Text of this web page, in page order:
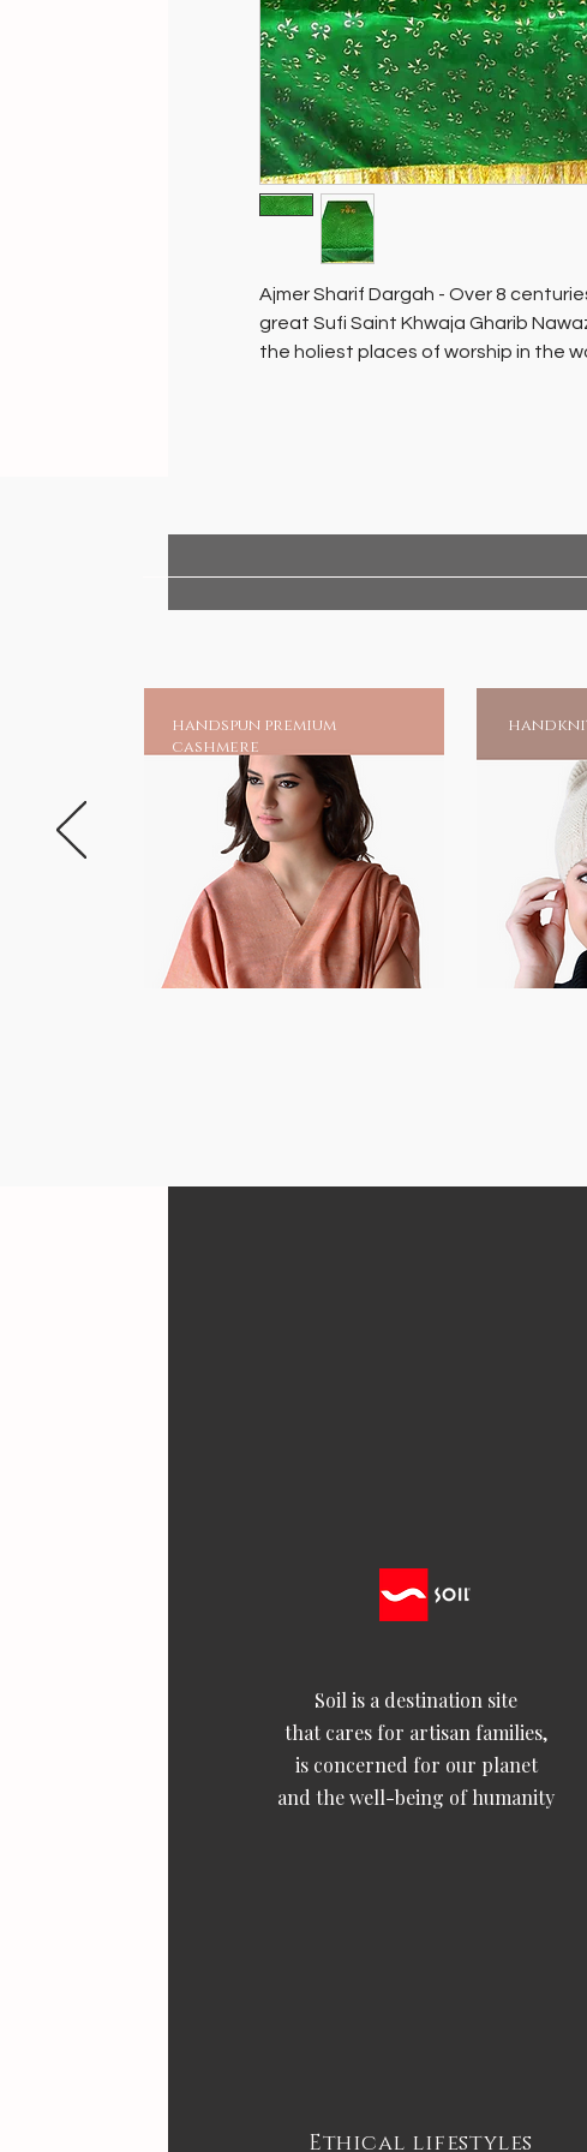
Ajmer Sharif Dargah - Over 8
great Sufi Saint Khwaja Gharib
the holiest places of worship in the
chadar online and earn blessings
a source of moral strength and
handspun premium
cashmere
Soil is a destination site
that cares for artisan families,
is concerned for our planet
and the well-being of humanity
Ethical lifestyles